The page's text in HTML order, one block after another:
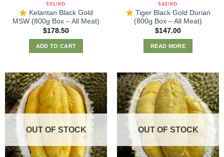
$51/KG
Kelantan Black Gold
MSW (800g Box – All Meat)
$178.50
ADD TO CART
$42/KG
Tiger Black Gold Durian
(800g Box – All Meat)
$147.00
READ MORE
OUT OF STOCK OUT OF STOCK